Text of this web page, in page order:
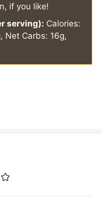
if you like!
serving): Calories:
Net Carbs: 16g,